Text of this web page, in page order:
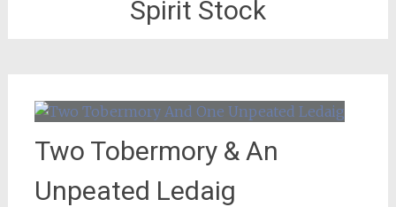
Spirit Stock
Two Tobermory & An
Unpeated Ledaig